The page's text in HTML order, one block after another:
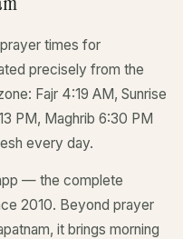
times for
precisely from the
Fajr 4:19 AM, Sunrise
PM, Maghrib 6:30 PM
every day.
— the complete
2010. Beyond prayer
it brings morning